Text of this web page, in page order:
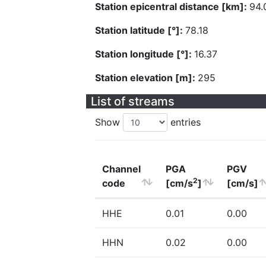
Station epicentral distance [km]:
Station latitude [°]: 78.18
Station longitude [°]: 16.37
Station elevation [m]: 295
List of streams
Show entries
Channel
code
PGA
[cm/s2]
PGV
[cm/s]
HHE 0.01 0.00
HHN 0.02 0.00